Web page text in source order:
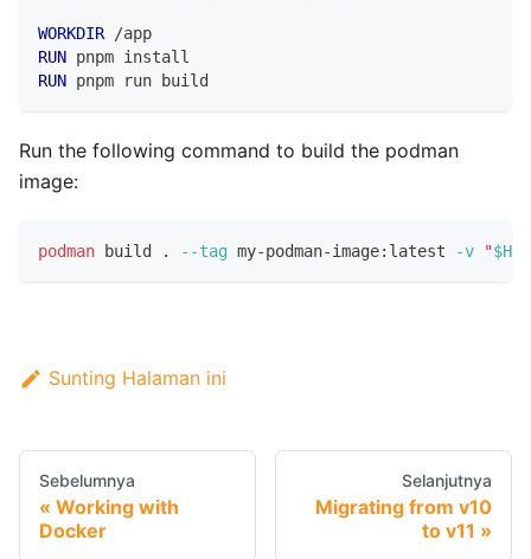
WORKDIR /app
RUN pnpm install
RUN pnpm run build
Run the following command to build the podman
image:
podman build . --tag my-podman-image:latest -v "
Sunting Halaman ini
Sebelumnya
Working with
Docker
Selanjutnya
Migrating from v10
to v11